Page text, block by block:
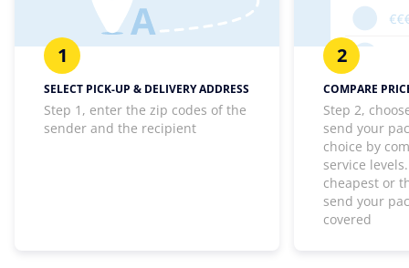
1
SELECT PICK-UP & DELIVERY ADDRESS
Step 1, enter the zip codes of the
sender and the recipient
2
COMPARE
Step 2,
send your
choice by
service
cheapest or
send your
covered